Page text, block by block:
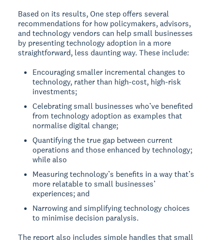
Based on its results, One step offers several
recommendations for how policymakers, advisors,
and technology vendors can help small businesses
by presenting technology adoption in a more
straightforward, less daunting way. These include:
Encouraging smaller incremental changes to
technology, rather than high-cost, high-risk
investments;
Celebrating small businesses who’ve benefited
from technology adoption as examples that
normalise digital change;
Quantifying the true gap between current
operations and those enhanced by technology;
while also
Measuring technology’s benefits in a way that’s
more relatable to small businesses’
experiences; and
Narrowing and simplifying technology choices
to minimise decision paralysis.
The report also includes simple handles that small